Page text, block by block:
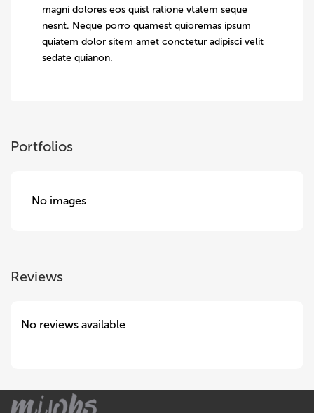
magni dolores eos quist ratione vtatem seque
nesnt. Neque porro quamest quioremas ipsum
quiatem dolor sitem amet conctetur adipisci velit
sedate quianon.
Portfolios
No images
Reviews
No reviews available